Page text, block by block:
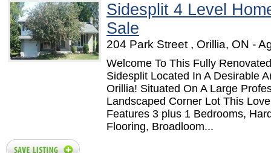
Sidesplit 4 Level
Sale
204 Park Street , Orillia, ON -
Welcome To This Fully
Sidesplit Located In A Desirable
Orillia! Situated On A Large
Landscaped Corner Lot This
Features 3 plus 1 Bedrooms,
Flooring, Broadloom...